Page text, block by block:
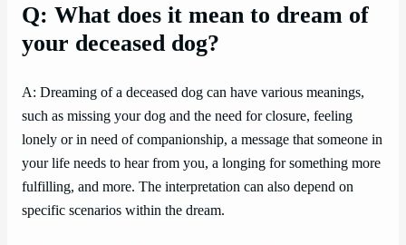
Q: What does it mean to dream of
your deceased dog?
A: Dreaming of a deceased dog can have various meanings,
such as missing your dog and the need for closure, feeling
lonely or in need of companionship, a message that someone in
your life needs to hear from you, a longing for something more
fulfilling, and more. The interpretation can also depend on
specific scenarios within the dream.